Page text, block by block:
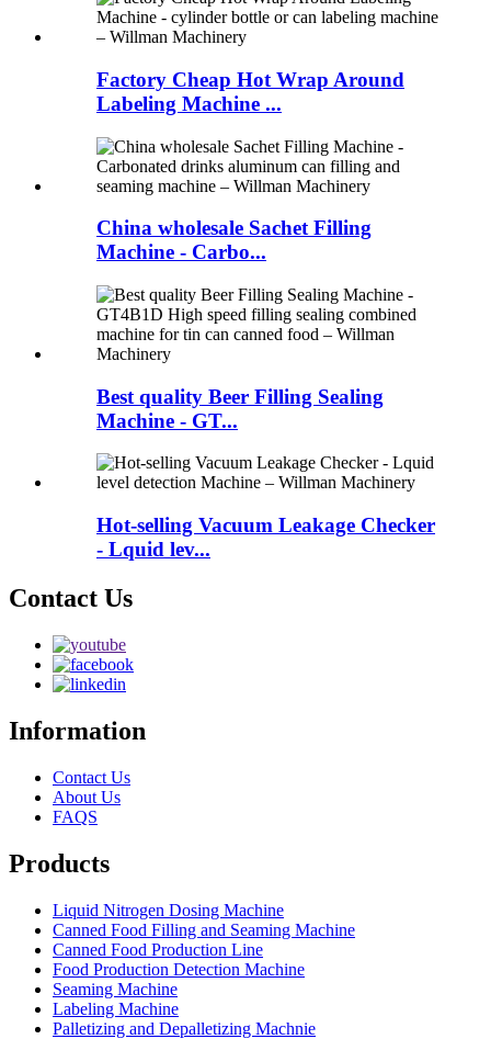
Factory Cheap Hot Wrap Around
Labeling Machine ...
China wholesale Sachet Filling
Machine - Carbo...
Best quality Beer Filling Sealing
Machine - GT...
Hot-selling Vacuum Leakage Checker
- Lquid lev...
Contact Us
Information
Contact Us
About Us
FAQS
Products
Liquid Nitrogen Dosing Machine
Canned Food Filling and Seaming Machine
Canned Food Production Line
Food Production Detection Machine
Seaming Machine
Labeling Machine
Palletizing and Depalletizing Machnie